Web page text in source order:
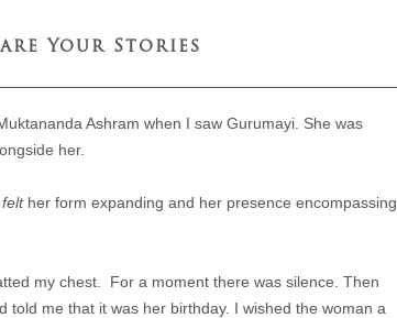
Your Stories
Ashram when I saw Gurumayi. She was
her.
felther form expanding and her presence encompassing
my chest. For a moment there was silence. Then
me that it was her birthday. I wished the woman a